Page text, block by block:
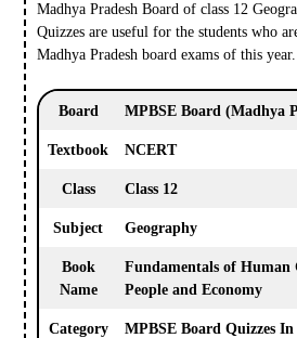
Madhya Pradesh Board of class 12
Quizzes are useful for the students who
Madhya Pradesh board exams of this year.
Board MPBSE Board(Madhya
Textbook NCERT
Class Class 12
Subject Geography
Book
Name
Fundamentals of Human
People and Economy
Category MPBSE Board Quizzes